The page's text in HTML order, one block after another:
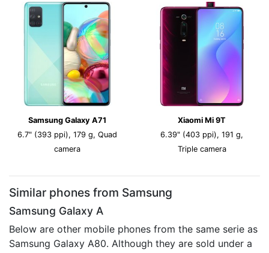
Samsung Galaxy A71
6.7" (393 ppi), 179 g, Quad
camera
Xiaomi Mi 9T
6.39" (403 ppi), 191 g,
Triple camera
Similar phones from Samsung
Samsung Galaxy A
Below are other mobile phones from the same serie as
Samsung Galaxy A80. Although they are sold under a